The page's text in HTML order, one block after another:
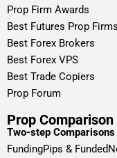
Prop Firm Awards
Best Futures Prop Firms
Best Forex Brokers
Best Forex VPS
Best Trade Copiers
Prop Forum
Prop Comparison
Two-step Comparisons
FundingPips &